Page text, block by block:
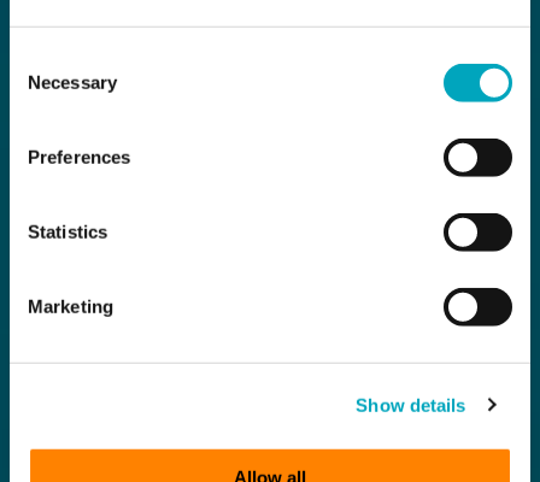
Selection
Necessary
Preferences
Statistics
Marketing
Show details
Allow all